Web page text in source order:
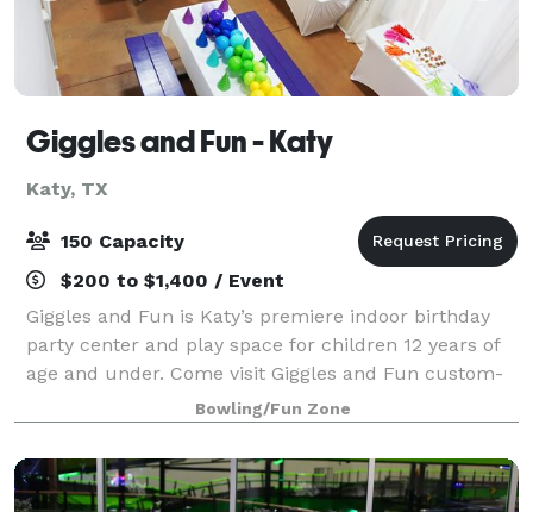
Giggles and Fun - Katy
Katy, TX
150 Capacity
$200 to $1,400 / Event
Giggles and Fun is Katy’s premiere indoor birthday
party center and play space for children 12 years of
age and under. Come visit Giggles and Fun custom-
made play stations and share the extraordinary
journey with your child as they. During
Bowling/Fun Zone